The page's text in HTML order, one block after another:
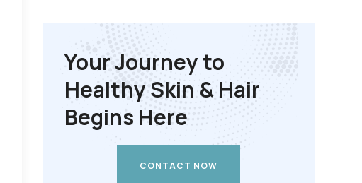
Your Journey to
Healthy Skin & Hair
Begins Here
CONTACT NOW